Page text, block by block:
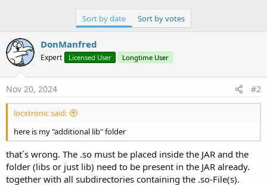
Sort by date Sort by votes
DonManfred
Expert Licensed User Longtime User
Nov 20, 2024 #2
locxtronic said:
here is my "additional lib" folder
that´s wrong. The .so must be placed inside the JAR and the
folder (libs or just lib) need to be present in the JAR already.
together with all subdirectories containing the .so-File(s).